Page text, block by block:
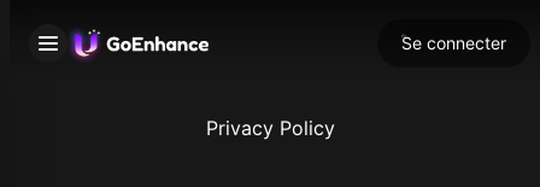
Se connecter
Privacy Policy